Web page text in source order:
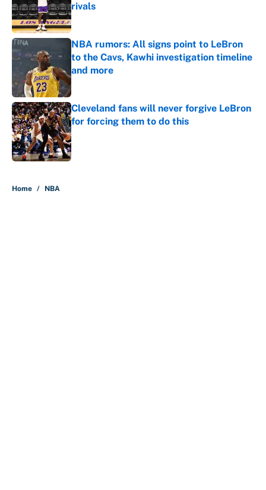
rivals
Published by on Invalid Date
NBA rumors: All signs point to LeBron
to the Cavs, Kawhi investigation timeline
and more
Published by on Invalid Date
Cleveland fans will never forgive LeBron
for forcing them to do this
Published by on Invalid Date
Home / NBA